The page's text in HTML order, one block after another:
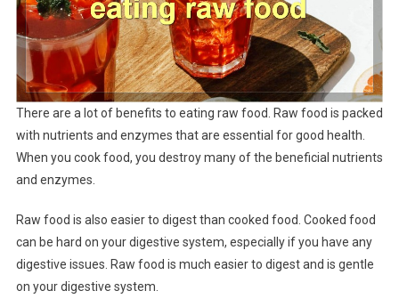
There are a lot of benefits to eating raw food. Raw food is packed
with nutrients and enzymes that are essential for good health.
When you cook food, you destroy many of the beneficial nutrients
and enzymes.
Raw food is also easier to digest than cooked food. Cooked food
can be hard on your digestive system, especially if you have any
digestive issues. Raw food is much easier to digest and is gentle
on your digestive system.